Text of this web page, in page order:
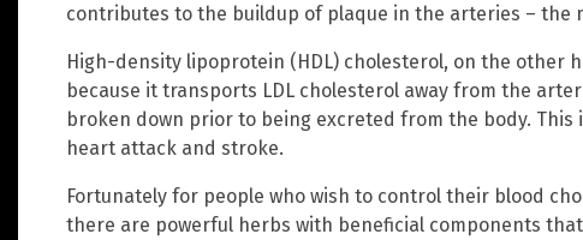
contributes to the buildup of plaque in the arteries – the
High-density lipoprotein (HDL) cholesterol, on the other
because it transports LDL cholesterol away from the
broken down prior to being excreted from the body. This
heart attack and stroke.
Fortunately for people who wish to control their blood
there are powerful herbs with beneficial components